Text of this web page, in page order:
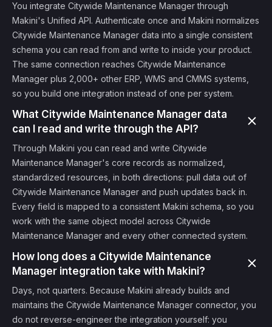
You integrate Citywide Maintenance Manager through
Makini's Unified API. Authenticate once and Makini normalizes
Citywide Maintenance Manager data into a single consistent
schema you can read from and write to inside your product.
The same connection reaches Citywide Maintenance
Manager plus 2,000+ other ERP, WMS and CMMS systems,
so you build one integration instead of one per system.
What Citywide Maintenance Manager data
can I read and write through the API?
Through Makini you can read and write Citywide
Maintenance Manager's core records as normalized,
standardized resources, in both directions: pull data out of
Citywide Maintenance Manager and push updates back in.
Every field is mapped to a consistent Makini schema, so you
work with the same object model across Citywide
Maintenance Manager and every other connected system.
How long does a Citywide Maintenance
Manager integration take with Makini?
Days, not quarters. Because Makini already builds and
maintains the Citywide Maintenance Manager connector, you
do not reverse-engineer the integration yourself: you